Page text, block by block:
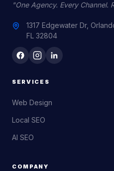
"One Agency. Every Channel.
1317 Edgewater Dr,
FL 32804
SERVICES
Web Design
Local SEO
AI SEO
COMPANY